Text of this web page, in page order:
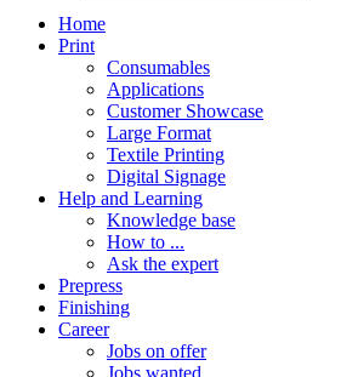
Home
Print
Consumables
Applications
Customer Showcase
Large Format
Textile Printing
Digital Signage
Help and Learning
Knowledge base
How to ...
Ask the expert
Prepress
Finishing
Career
Jobs on offer
Jobs wanted